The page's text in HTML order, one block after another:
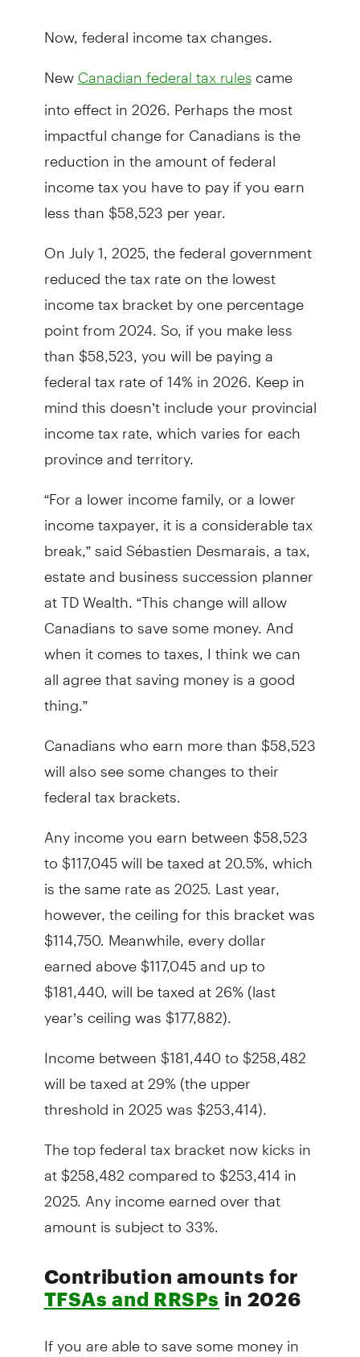
Now, federal income tax changes.
New Canadian federal tax rulescame
into effect in 2026. Perhaps the most
impactful change for Canadians is the
reduction in the amount of federal
income tax you have to pay if you earn
less than $58,523 per year.
On July 1, 2025, the federal government
reduced the tax rate on the lowest
income tax bracket by one percentage
point from 2024. So, if you make less
than $58,523, you will be paying a
federal tax rate of 14% in 2026. Keep in
mind this doesn’t include your provincial
income tax rate, which varies for each
province and territory.
“For a lower income family, or a lower
income taxpayer, it is a considerable tax
break,” said Sébastien Desmarais, a tax,
estate and business succession planner
at TD Wealth. “This change will allow
Canadians to save some money. And
when it comes to taxes, I think we can
all agree that saving money is a good
thing.”
Canadians who earn more than $58,523
will also see some changes to their
federal tax brackets.
Any income you earn between $58,523
to $117,045 will be taxed at 20.5%, which
is the same rate as 2025. Last year,
however, the ceiling for this bracket was
$114,750. Meanwhile, every dollar
earned above $117,045 and up to
$181,440, will be taxed at 26% (last
year’s ceiling was $177,882).
Income between $181,440 to $258,482
will be taxed at 29% (the upper
threshold in 2025 was $253,414).
The top federal tax bracket now kicks in
at $258,482 compared to $253,414 in
2025. Any income earned over that
amount is subject to 33%.
Contribution amounts for
TFSAs and RRSPs in 2026
If you are able to save some money in